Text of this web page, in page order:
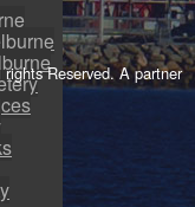
Reserved. A partner